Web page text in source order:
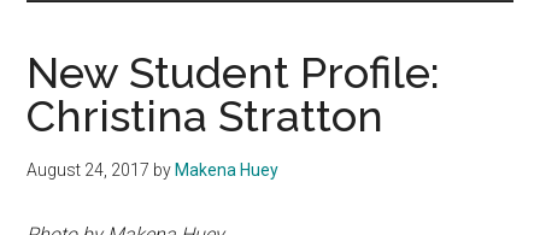
New Student Profile:
Christina Stratton
August 24, 2017 by Makena Huey